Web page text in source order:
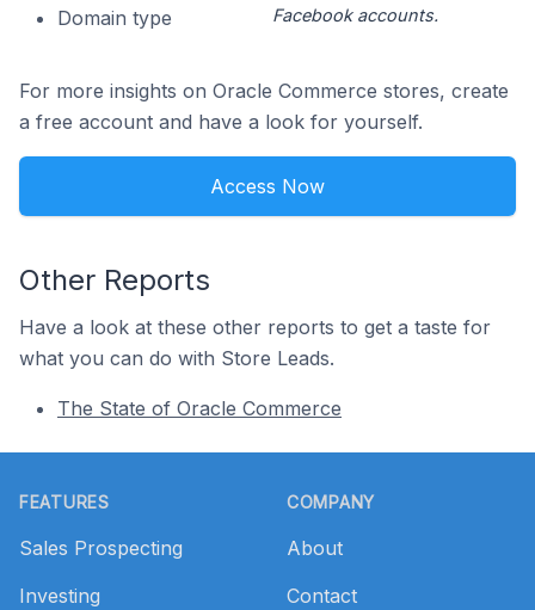
Domain type
Facebook accounts.
For more insights on Oracle Commerce stores, create
a free account and have a look for yourself.
Access Now
Other Reports
Have a look at these other reports to get a taste for
what you can do with Store Leads.
The State of Oracle Commerce
FEATURES
Sales Prospecting
Investing
COMPANY
About
Contact